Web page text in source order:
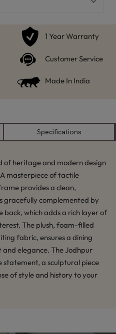
1 Year Warranty
Customer Service
Made In India
Specifications
of heritage and modern design
masterpiece of tactile
provides a clean,
gracefully complemented by
which adds a rich layer of
The plush, foam-filled
fabric, ensures a dining
elegance. The Jodhpur
statement, a sculptural piece
of style and history to your